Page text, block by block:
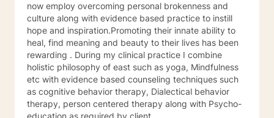
now employ overcoming personal brokenness and
culture along with evidence based practice to instill
hope and inspiration.Promoting their innate ability to
heal, find meaning and beauty to their lives has been
rewarding . During my clinical practice I combine
holistic philosophy of east such as yoga, Mindfulness
etc with evidence based counseling techniques such
as cognitive behavior therapy, Dialectical behavior
therapy, person centered therapy along with Psycho-
education as required by client.